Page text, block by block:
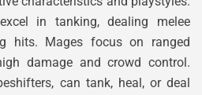
in tanking, dealing melee
hits. Mages focus on ranged
damage and crowd control.
can tank, heal, or deal